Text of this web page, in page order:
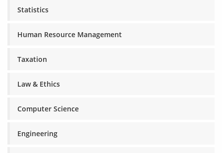
Statistics
Human Resource Management
Taxation
Law & Ethics
Computer Science
Engineering